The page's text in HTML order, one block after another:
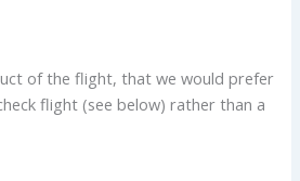
of the flight, that we would prefer
flight (see below) rather than a